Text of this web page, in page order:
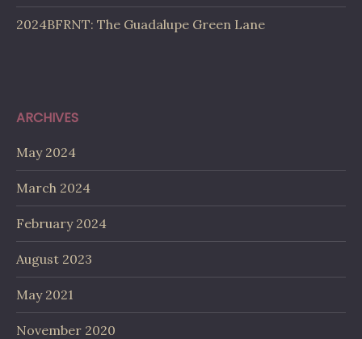
2024BFRNT: The Guadalupe Green Lane
ARCHIVES
May 2024
March 2024
February 2024
August 2023
May 2021
November 2020